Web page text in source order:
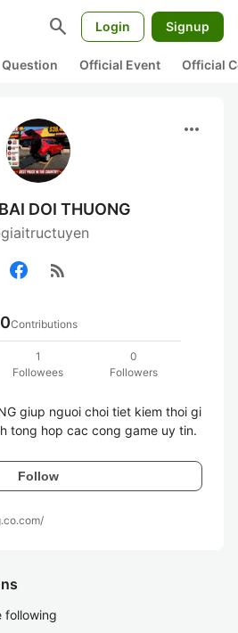
search Login Signup
Question Official Event Official
more_horiz
DOI THUONG
rss_feed
0Contributions
1
Followees
0
Followers
giup nguoi choi tiet kiem thoi gi
tong hop cac cong game uy tin.
Follow
following